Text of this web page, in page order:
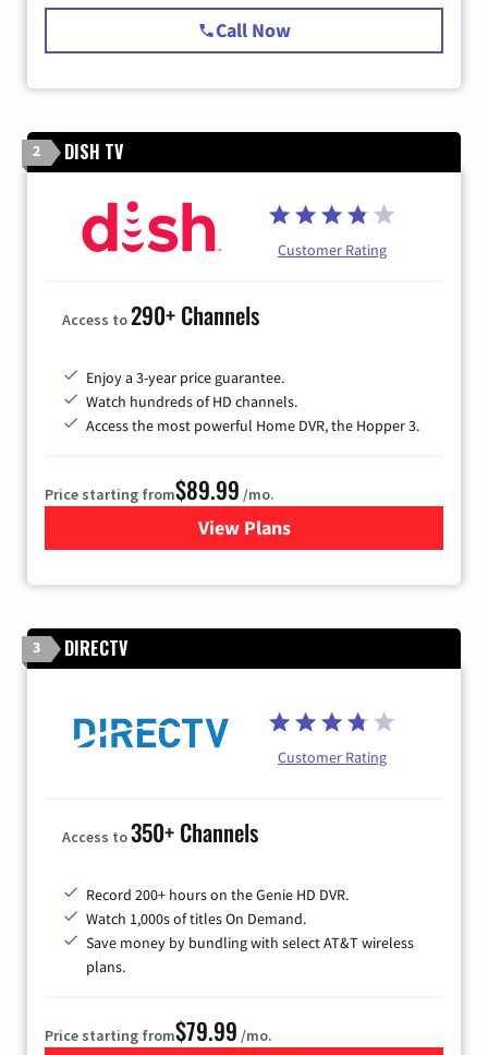
Call Now
2 DISH TV
Customer Rating
Access to290+ Channels
Enjoy a 3-year price guarantee.
Watch hundreds of HD channels.
Access the most powerful Home DVR, the Hopper 3.
Price starting from$89.99 /mo.
View Plans
for DISH TV
3 DIRECTV
Customer Rating
Access to350+ Channels
Record 200+ hours on the Genie HD DVR.
Watch 1,000s of titles On Demand.
Save money by bundling with select AT&T wireless
plans.
Price starting from$79.99 /mo.